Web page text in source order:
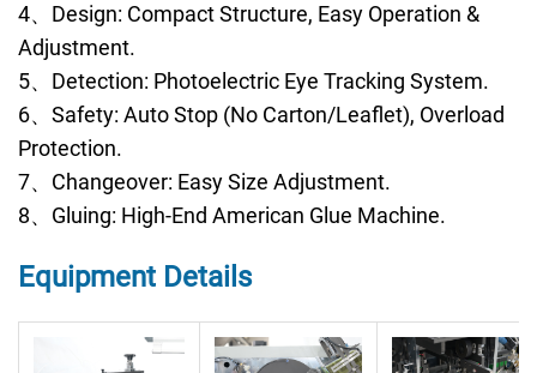
4、Design: Compact Structure, Easy Operation &
Adjustment.
5、Detection: Photoelectric Eye Tracking System.
6、Safety: Auto Stop (No Carton/Leaflet), Overload
Protection.
7、Changeover: Easy Size Adjustment.
8、Gluing: High-End American Glue Machine.
Equipment Details